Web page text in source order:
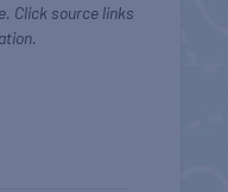
Click source links